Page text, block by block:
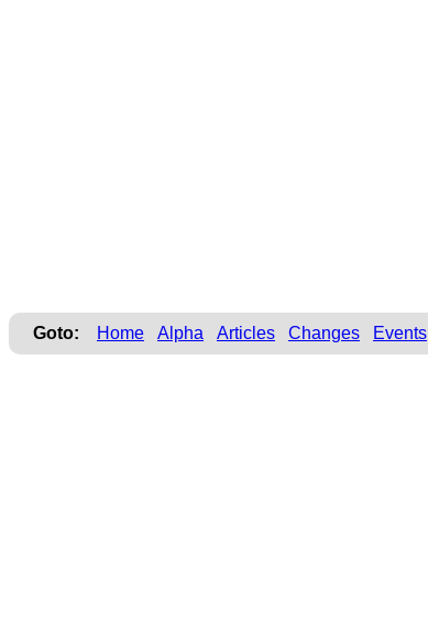
Goto: Home Alpha Articles Changes Events